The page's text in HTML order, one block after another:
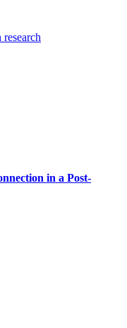
in a Post-